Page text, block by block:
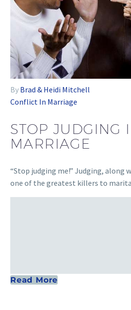
By Brad & Heidi Mitchell
Conflict In Marriage
STOP JUDGING
MARRIAGE
“Stop judging me!” Judging, along
one of the greatest killers to
Read More